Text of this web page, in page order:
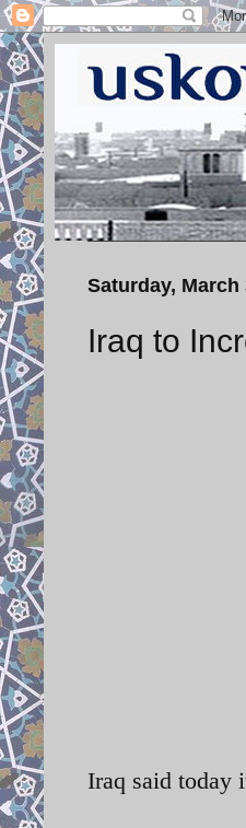
Saturday, March
Iraq to
Iraq said today